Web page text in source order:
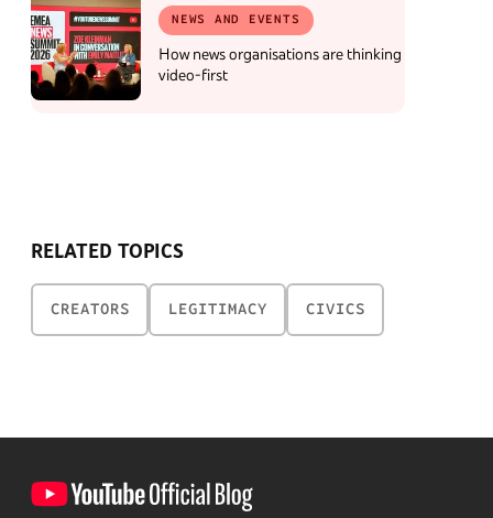
NEWS AND EVENTS
How news organisations are thinking
video-first
RELATED TOPICS
CREATORS LEGITIMACY CIVICS